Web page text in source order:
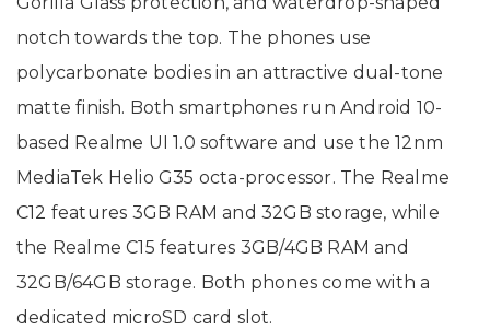
notch towards the top. The phones use
polycarbonate bodies in an attractive dual-tone
matte finish. Both smartphones run Android 10-
based Realme UI 1.0 software and use the 12nm
MediaTek Helio G35 octa-processor. The Realme
C12 features 3GB RAM and 32GB storage, while
the Realme C15 features 3GB/4GB RAM and
32GB/64GB storage. Both phones come with a
dedicated microSD card slot.